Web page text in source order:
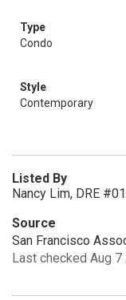
Type
Condo
Style
Contemporary
Listed By
Nancy Lim, DRE
Source
San Francisco
Last checked Aug 7